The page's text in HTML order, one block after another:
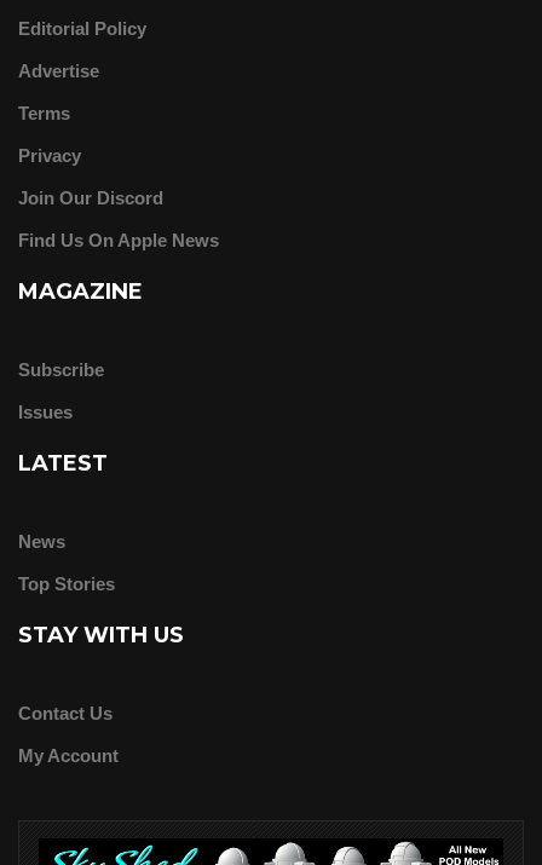
Editorial Policy
Advertise
Terms
Privacy
Join Our Discord
Find Us On Apple News
MAGAZINE
Subscribe
Issues
LATEST
News
Top Stories
STAY WITH US
Contact Us
My Account